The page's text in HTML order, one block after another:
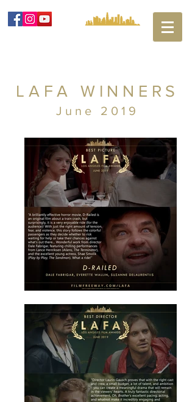
LAFA WINNERS
June 2019